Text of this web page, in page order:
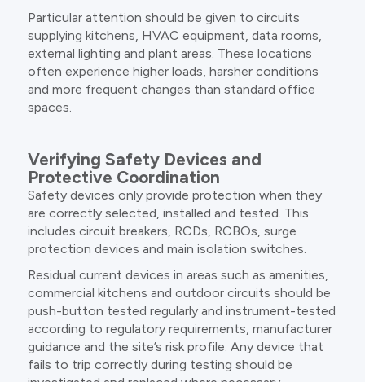
Particular attention should be given to circuits
supplying kitchens, HVAC equipment, data rooms,
external lighting and plant areas. These locations
often experience higher loads, harsher conditions
and more frequent changes than standard office
spaces.
Verifying Safety Devices and
Protective Coordination
Safety devices only provide protection when they
are correctly selected, installed and tested. This
includes circuit breakers, RCDs, RCBOs, surge
protection devices and main isolation switches.
Residual current devices in areas such as amenities,
commercial kitchens and outdoor circuits should be
push-button tested regularly and instrument-tested
according to regulatory requirements, manufacturer
guidance and the site’s risk profile. Any device that
fails to trip correctly during testing should be